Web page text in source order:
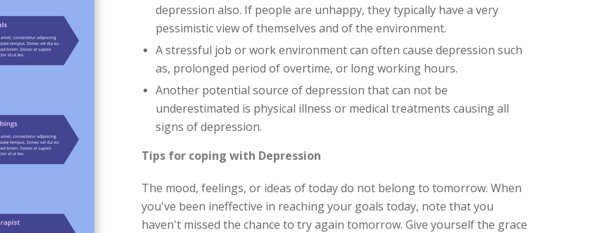
depression also. If people are unhappy, they typically have a very
pessimistic view of themselves and of the environment.
A stressful job or work environment can often cause depression such
as, prolonged period of overtime, or long working hours.
Another potential source of depression that can not be
underestimated is physical illness or medical treatments causing all
signs of depression.
Tips for coping with Depression
The mood, feelings, or ideas of today do not belong to tomorrow. When
you've been ineffective in reaching your goals today, note that you
haven't missed the chance to try again tomorrow. Give yourself the grace